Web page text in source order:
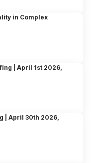
in Complex
| April 1st 2026,
| April 30th 2026,